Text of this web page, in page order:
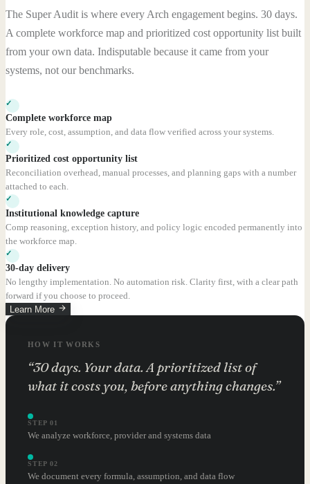
The Super Audit is where every Arch engagement begins. 30 days.
A complete workforce map and prioritized cost opportunity list built
from your own data. Indisputable because it came from your
systems, not our benchmarks.
✓
Complete workforce map
Every role, cost, assumption, and data flow verified across your systems.
✓
Prioritized cost opportunity list
Reconciliation overhead, manual processes, and planning gaps with a number
attached to each.
✓
Institutional knowledge capture
Comp reasoning, exception history, and policy logic encoded permanently into
the workforce map.
✓
30-day delivery
No lengthy implementation. No automation risk. Clarity first, with a clear path
forward if you choose to proceed.
Learn More
HOW IT WORKS
“30 days. Your data. A prioritized list of
what it costs you, before anything changes.”
STEP 01
We analyze workforce, provider and systems data
STEP 02
We document every formula, assumption, and data flow